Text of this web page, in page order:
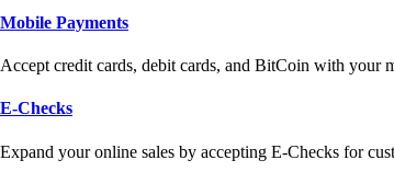
Mobile Payments
Accept credit cards, debit cards, and BitCoin with your
E-Checks
Expand your online sales by accepting E-Checks for